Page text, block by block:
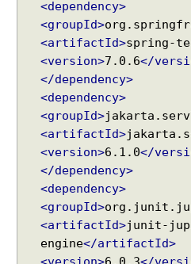
<dependency>
<groupId>
<artifactId>spring-
<version>7.0.6</
</dependency>
<dependency>
<groupId>
<artifactId>
<version>6.1.0</
</dependency>
<dependency>
<groupId>
<artifactId>junit-
engine</artifactId>